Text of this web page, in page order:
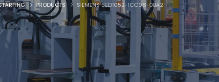
PRODUCTS SIEMENS 6ED1052-1CC08-0BA2